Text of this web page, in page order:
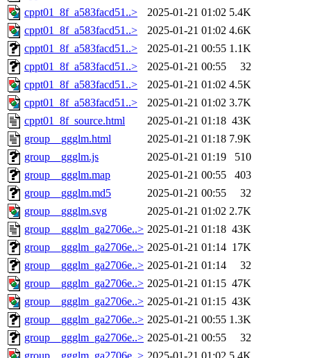
cppt01_8f_a583facd51..>
2025-01-21 01:02 5.4K
cppt01_8f_a583facd51..>
2025-01-21 01:02 4.6K
cppt01_8f_a583facd51..>
2025-01-21 00:55 1.1K
cppt01_8f_a583facd51..>
2025-01-21 00:55
32
cppt01_8f_a583facd51..>
2025-01-21 01:02 4.5K
cppt01_8f_a583facd51..>
2025-01-21 01:02 3.7K
cppt01_8f_source.html
2025-01-21 01:18 43K
group__ggglm.html
2025-01-21 01:18 7.9K
group__ggglm.js
2025-01-21 01:19
510
group__ggglm.map
2025-01-21 00:55
403
group__ggglm.md5
2025-01-21 00:55
32
group__ggglm.svg
2025-01-21 01:02 2.7K
group__ggglm_ga2706e..> 2025-01-21 01:18 43K
group__ggglm_ga2706e..> 2025-01-21 01:14 17K
group__ggglm_ga2706e..> 2025-01-21 01:14
32
group__ggglm_ga2706e..> 2025-01-21 01:15 47K
group__ggglm_ga2706e..> 2025-01-21 01:15 43K
group__ggglm_ga2706e..> 2025-01-21 00:55 1.3K
group__ggglm_ga2706e..> 2025-01-21 00:55
32